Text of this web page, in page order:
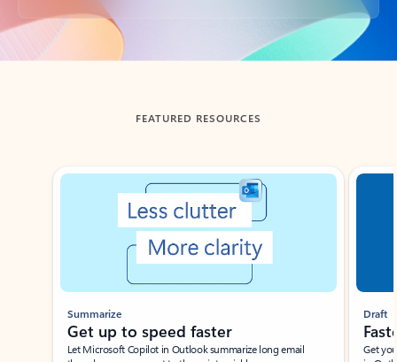
Back to tabs
FEATURED RESOURCES
Showing slide 1 of 3
Summarize
Get up to speed faster ​
Let Microsoft Copilot in Outlook summarize long email
Draft
Get